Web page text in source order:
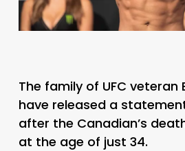
The family of UFC veteran
have released a
after the Canadian’s
at the age of just 34.